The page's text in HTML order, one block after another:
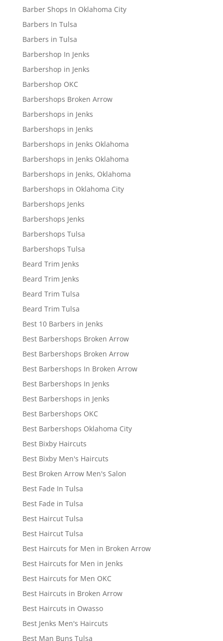
Barber Shops In Oklahoma City
Barbers In Tulsa
Barbers in Tulsa
Barbershop In Jenks
Barbershop in Jenks
Barbershop OKC
Barbershops Broken Arrow
Barbershops in Jenks
Barbershops in Jenks
Barbershops in Jenks Oklahoma
Barbershops in Jenks Oklahoma
Barbershops in Jenks, Oklahoma
Barbershops in Oklahoma City
Barbershops Jenks
Barbershops Jenks
Barbershops Tulsa
Barbershops Tulsa
Beard Trim Jenks
Beard Trim Jenks
Beard Trim Tulsa
Beard Trim Tulsa
Best 10 Barbers in Jenks
Best Barbershops Broken Arrow
Best Barbershops Broken Arrow
Best Barbershops In Broken Arrow
Best Barbershops In Jenks
Best Barbershops in Jenks
Best Barbershops OKC
Best Barbershops Oklahoma City
Best Bixby Haircuts
Best Bixby Men's Haircuts
Best Broken Arrow Men's Salon
Best Fade In Tulsa
Best Fade in Tulsa
Best Haircut Tulsa
Best Haircut Tulsa
Best Haircuts for Men in Broken Arrow
Best Haircuts for Men in Jenks
Best Haircuts for Men OKC
Best Haircuts in Broken Arrow
Best Haircuts in Owasso
Best Jenks Men's Haircuts
Best Man Buns Tulsa